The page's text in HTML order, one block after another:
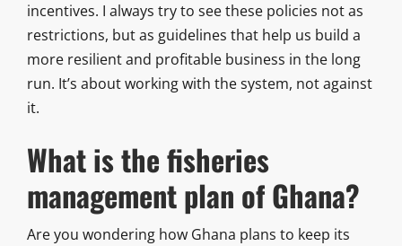
incentives. I always try to see these policies not as
restrictions, but as guidelines that help us build a
more resilient and profitable business in the long
run. It’s about working with the system, not against
it.
What is the fisheries
management plan of Ghana?
Are you wondering how Ghana plans to keep its